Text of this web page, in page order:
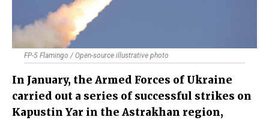
FP-5 Flamingo / Open-source illustrative photo
In January, the Armed Forces of Ukraine
carried out a series of successful strikes on
Kapustin Yar in the Astrakhan region,